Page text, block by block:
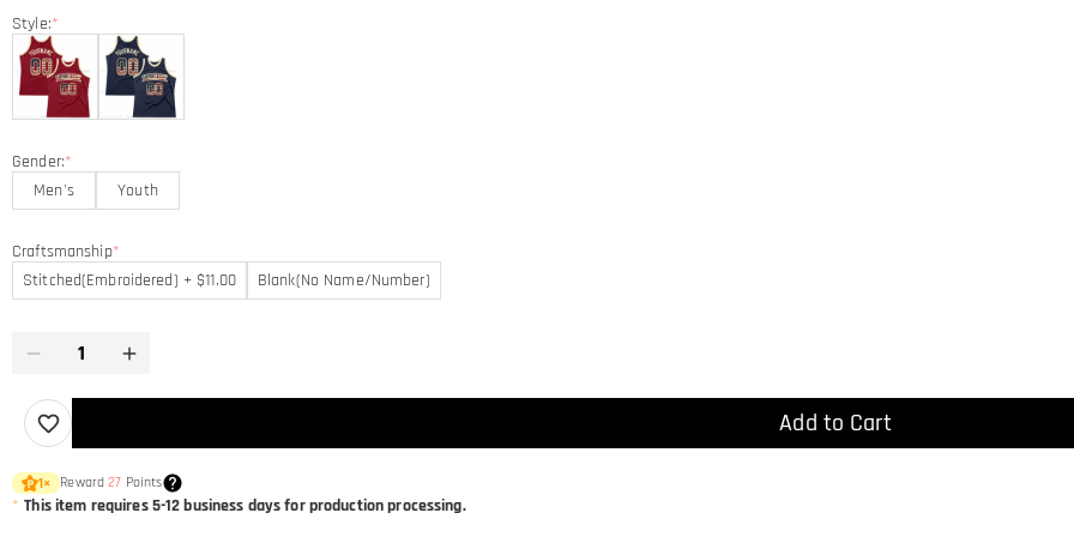
Style:*
Gender:*
Men's
Youth
Craftsmanship*
Stitched(Embroidered) + $11.00
Blank(No Name/Number)
Add to Cart
1× Reward27 Points
* This item requires 5-12 business days for production processing.